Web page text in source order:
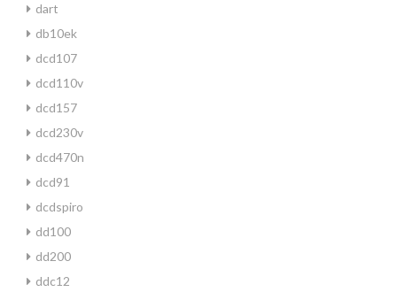
dart
db10ek
dcd107
dcd110v
dcd157
dcd230v
dcd470n
dcd91
dcdspiro
dd100
dd200
ddc12